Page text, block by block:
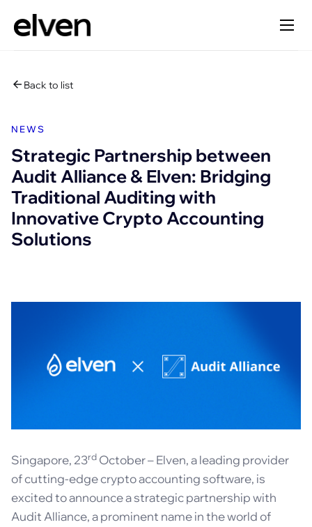
Back to list
NEWS
Strategic Partnership between
Audit Alliance & Elven: Bridging
Traditional Auditing with
Innovative Crypto Accounting
Solutions
Singapore, 23rd October – Elven, a leading provider
of cutting-edge crypto accounting software, is
excited to announce a strategic partnership with
Audit Alliance, a prominent name in the world of